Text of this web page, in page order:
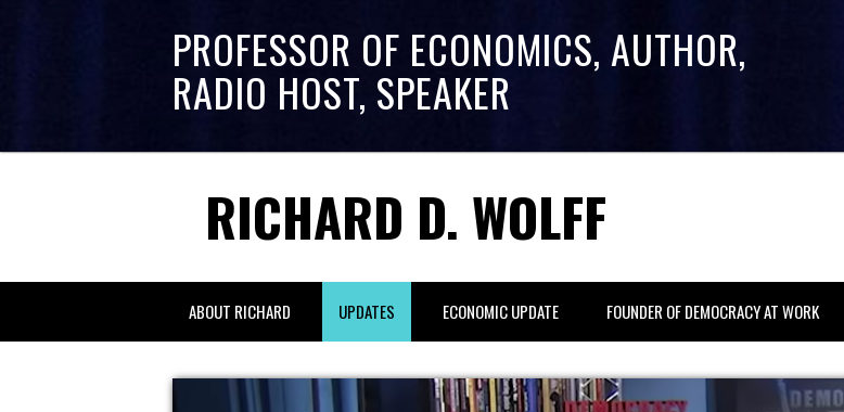
PROFESSOR OF ECONOMICS, AUTHOR,
RADIO HOST, SPEAKER
RICHARD D. WOLFF
ABOUT RICHARD UPDATES ECONOMIC UPDATE FOUNDER OF DEMOCRACY AT WORK